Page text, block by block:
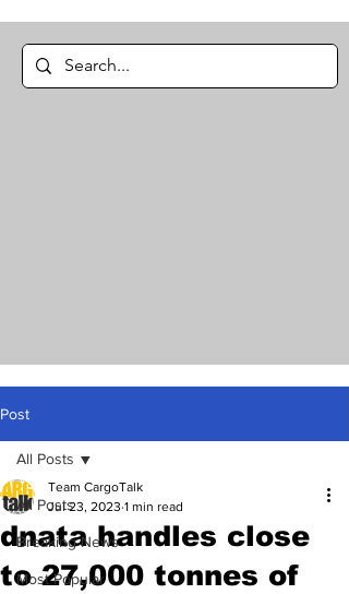
Post
All Posts
Breaking News
Most Popular
All Posts
dnata handles close
to 27,000 tonnes of
Team CargoTalk
Jul 23, 2023 1 min read